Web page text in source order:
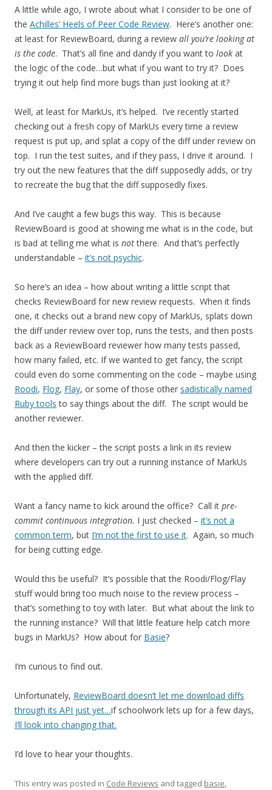
A little while ago, I wrote about what I consider to be one of
the Achilles’ Heels of Peer Code Review. Here’s another one:
at least for ReviewBoard, during a review all you’re looking at
is the code. That’s all fine and dandy if you want to look at
the logic of the code…but what if you want to try it? Does
trying it out help find more bugs than just looking at it?
Well, at least for MarkUs, it’s helped. I’ve recently started
checking out a fresh copy of MarkUs every time a review
request is put up, and splat a copy of the diff under review on
top. I run the test suites, and if they pass, I drive it around. I
try out the new features that the diff supposedly adds, or try
to recreate the bug that the diff supposedly fixes.
And I’ve caught a few bugs this way. This is because
ReviewBoard is good at showing me what is in the code, but
is bad at telling me what is notthere. And that’s perfectly
understandable – it’s not psychic.
So here’s an idea – how about writing a little script that
checks ReviewBoard for new review requests. When it finds
one, it checks out a brand new copy of MarkUs, splats down
the diff under review over top, runs the tests, and then posts
back as a ReviewBoard reviewer how many tests passed,
how many failed, etc. If we wanted to get fancy, the script
could even do some commenting on the code – maybe using
Roodi, Flog, Flay, or some of those other sadistically named
Ruby tools to say things about the diff. The script would be
another reviewer.
And then the kicker – the script posts a link in its review
where developers can try out a running instance of MarkUs
with the applied diff.
Want a fancy name to kick around the office? Call it pre-
commit continuous integration. I just checked – it’s not a
common term, but I’m not the first to use it. Again, so much
for being cutting edge.
Would this be useful? It’s possible that the Roodi/Flog/Flay
stuff would bring too much noise to the review process –
that’s something to toy with later. But what about the link to
the running instance? Will that little feature help catch more
bugs in MarkUs? How about for Basie?
I’m curious to find out.
Unfortunately, ReviewBoard doesn’t let me download diffs
through its API just yet…if schoolwork lets up for a few days,
I’ll look into changing that.
I’d love to hear your thoughts.
This entry was posted in Code Reviews and tagged basie,